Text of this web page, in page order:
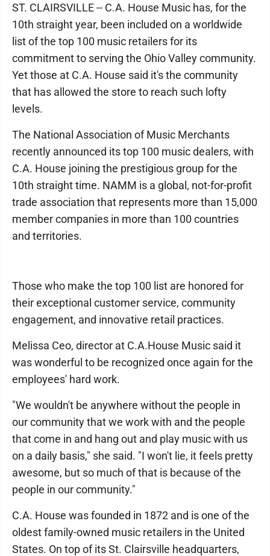
ST. CLAIRSVILLE -- C.A. House Music has, for the
10th straight year, been included on a worldwide
list of the top 100 music retailers for its
commitment to serving the Ohio Valley community.
Yet those at C.A. House said it's the community
that has allowed the store to reach such lofty
levels.
The National Association of Music Merchants
recently announced its top 100 music dealers, with
C.A. House joining the prestigious group for the
10th straight time. NAMM is a global, not-for-profit
trade association that represents more than 15,000
member companies in more than 100 countries
and territories.
Those who make the top 100 list are honored for
their exceptional customer service, community
engagement, and innovative retail practices.
Melissa Ceo, director at C.A.House Music said it
was wonderful to be recognized once again for the
employees' hard work.
"We wouldn't be anywhere without the people in
our community that we work with and the people
that come in and hang out and play music with us
on a daily basis," she said. "I won't lie, it feels pretty
awesome, but so much of that is because of the
people in our community."
C.A. House was founded in 1872 and is one of the
oldest family-owned music retailers in the United
States. On top of its St. Clairsville headquarters,